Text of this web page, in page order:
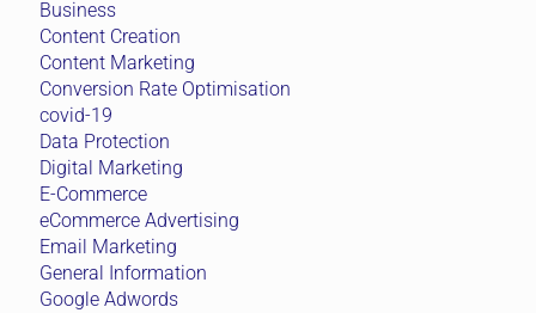
Business
Content Creation
Content Marketing
Conversion Rate Optimisation
covid-19
Data Protection
Digital Marketing
E-Commerce
eCommerce Advertising
Email Marketing
General Information
Google Adwords